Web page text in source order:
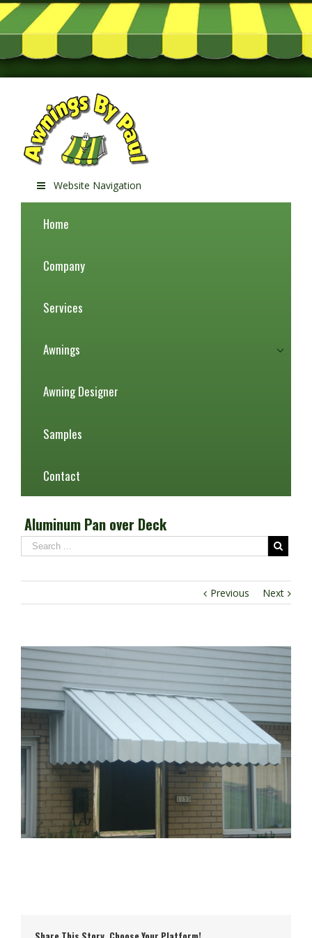
Website Navigation
Home
Company
Services
Awnings
Awning Designer
Samples
Contact
Aluminum Pan over Deck
Previous Next